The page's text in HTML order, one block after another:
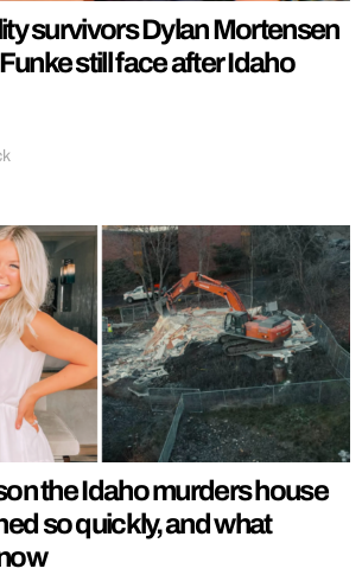
survivors Dylan Mortensen
still face after Idaho
the Idaho murders house
so quickly, and what